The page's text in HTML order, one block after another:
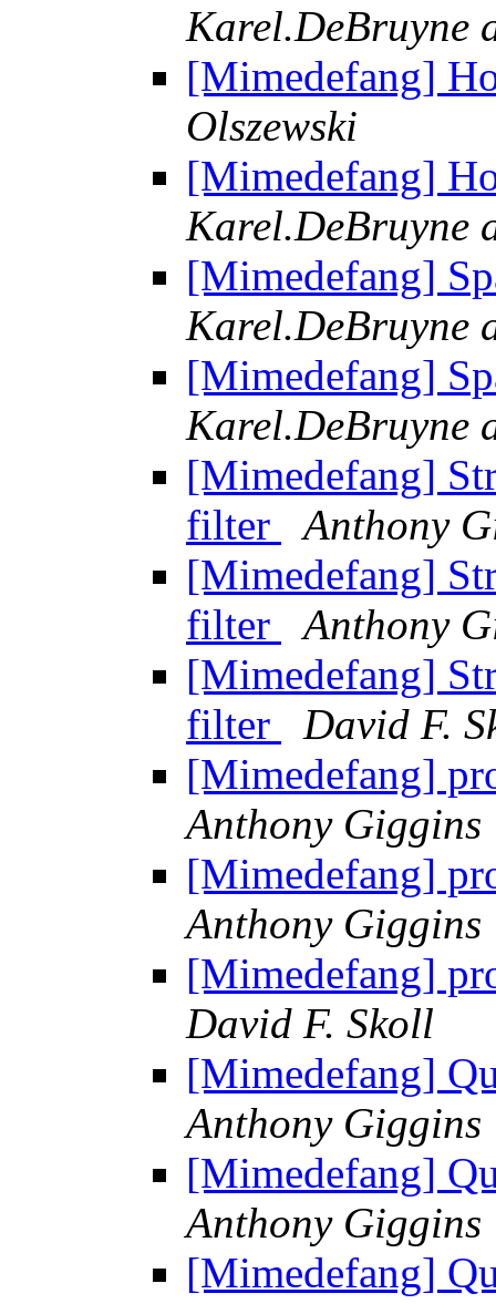
Karel.DeBruyne
[Mimedefang]
Olszewski
[Mimedefang]
Karel.DeBruyne
[Mimedefang]
Karel.DeBruyne
[Mimedefang]
Karel.DeBruyne
[Mimedefang]
filter
Anthony
[Mimedefang]
filter
Anthony
[Mimedefang]
filter
David F.
[Mimedefang]
Anthony Giggins
[Mimedefang]
Anthony Giggins
[Mimedefang]
David F. Skoll
[Mimedefang]
Anthony Giggins
[Mimedefang]
Anthony Giggins
[Mimedefang]